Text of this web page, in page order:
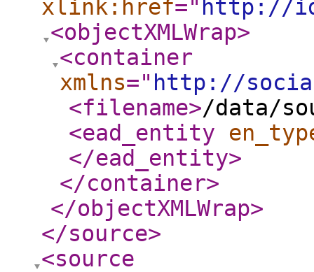
xlink:href=" http://
<objectXMLWrap>
<container
xmlns=" http://
<filename>/data/
<ead_entity
</ead_entity>
</container>
</objectXMLWrap>
</source>
<source